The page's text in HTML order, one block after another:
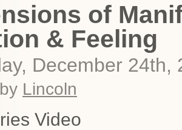
of
& Feeling
December 24th,
Lincoln
Video